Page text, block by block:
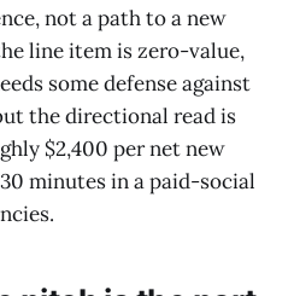
not a path to a new
line item is zero-value,
some defense against
the directional read is
$2,400 per net new
minutes in a paid-social